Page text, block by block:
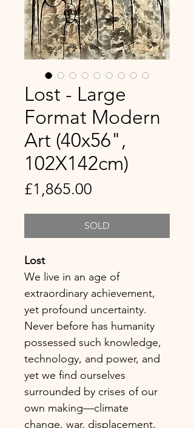
Lost - Large
Format Modern
Art (40x56",
102X142cm)
£1,865.00
SOLD
Lost
We live in an age of
extraordinary achievement,
yet profound uncertainty.
Never before has humanity
possessed such knowledge,
technology, and power, and
yet we find ourselves
surrounded by crises of our
own making—climate
change, war, displacement,